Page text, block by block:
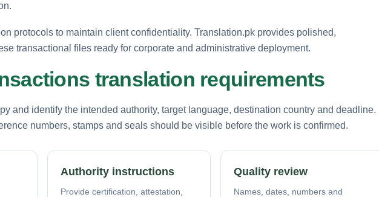
protocols to maintain client confidentiality. Translation.pk provides polished,
transactional files ready for corporate and administrative deployment.
translation requirements
and identify the intended authority, target language, destination country and deadline.
numbers, stamps and seals should be visible before the work is confirmed.
Authority instructions
Provide certification, attestation,
Quality review
Names, dates, numbers and